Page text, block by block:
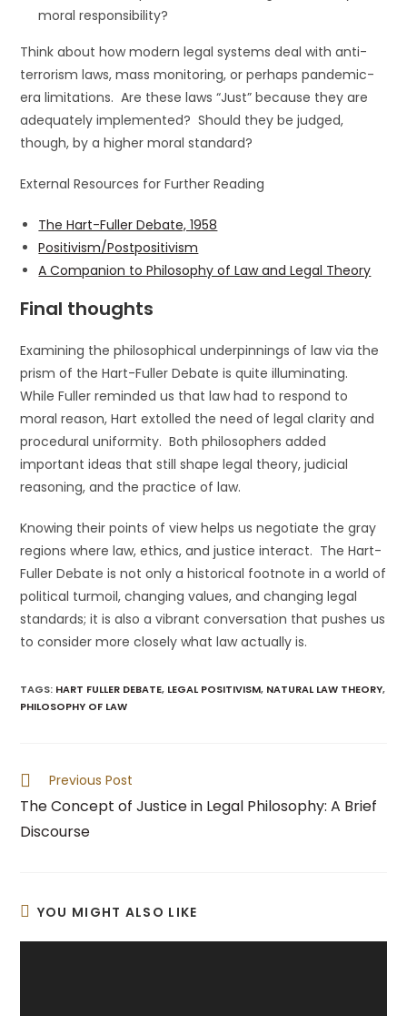
moral responsibility?
Think about how modern legal systems deal with anti-
terrorism laws, mass monitoring, or perhaps pandemic-
era limitations. Are these laws “Just” because they are
adequately implemented? Should they be judged,
though, by a higher moral standard?
External Resources for Further Reading
The Hart-Fuller Debate, 1958
Positivism/Postpositivism
A Companion to Philosophy of Law and Legal Theory
Final thoughts
Examining the philosophical underpinnings of law via the
prism of the Hart-Fuller Debate is quite illuminating.
While Fuller reminded us that law had to respond to
moral reason, Hart extolled the need of legal clarity and
procedural uniformity. Both philosophers added
important ideas that still shape legal theory, judicial
reasoning, and the practice of law.
Knowing their points of view helps us negotiate the gray
regions where law, ethics, and justice interact. The Hart-
Fuller Debate is not only a historical footnote in a world of
political turmoil, changing values, and changing legal
standards; it is also a vibrant conversation that pushes us
to consider more closely what law actually is.
TAGS: HART FULLER DEBATE, LEGAL POSITIVISM, NATURAL LAW THEORY,
PHILOSOPHY OF LAW
Read
more
articles
Previous Post
The Concept of Justice in Legal Philosophy: A Brief
Discourse
YOU MIGHT ALSO LIKE